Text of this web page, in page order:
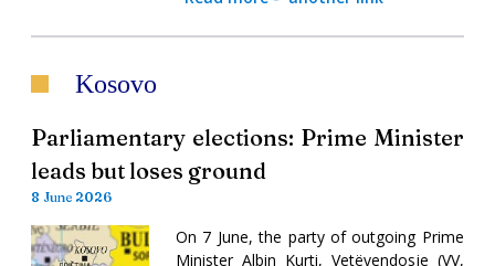
Kosovo
Parliamentary elections: Prime Minister
leads but loses ground
8 June 2026
On 7 June, the party of outgoing Prime
Minister Albin Kurti, Vetëvendosje (VV,